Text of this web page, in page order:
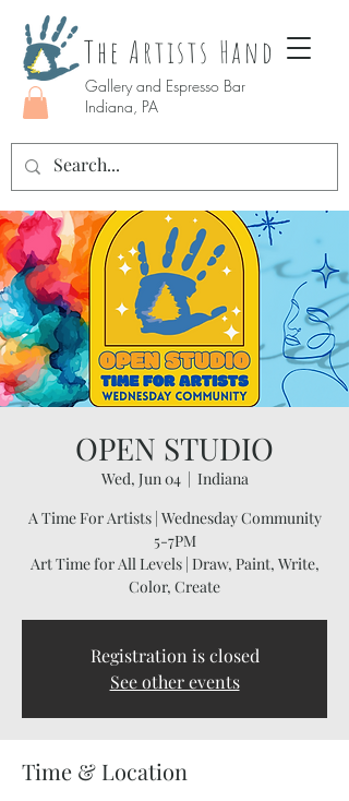
The Artists Hand
Gallery and Espresso Bar
Indiana, PA
OPEN STUDIO
Wed, Jun 04
  |
Indiana
A Time For Artists | Wednesday Community
5-7PM
Art Time for All Levels | Draw, Paint, Write,
Color, Create
Registration is closed
See other events
Time & Location